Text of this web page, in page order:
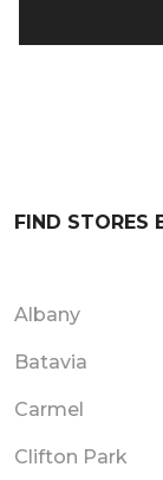
FIND STORES
Albany
Batavia
Carmel
Clifton Park